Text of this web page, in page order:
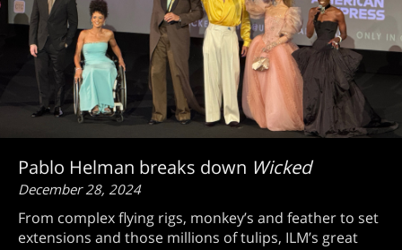
Pablo Helman breaks down Wicked
December 28, 2024
From complex flying rigs, monkey’s and feather to set
extensions and those millions of tulips, ILM’s great